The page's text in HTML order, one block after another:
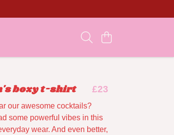
boxy t-shirt £23
our awesome cocktails?
some powerful vibes in this
wear. And even better,